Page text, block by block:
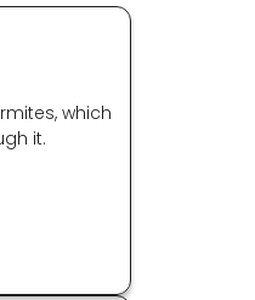
which
it.